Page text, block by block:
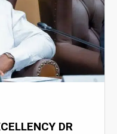
DR